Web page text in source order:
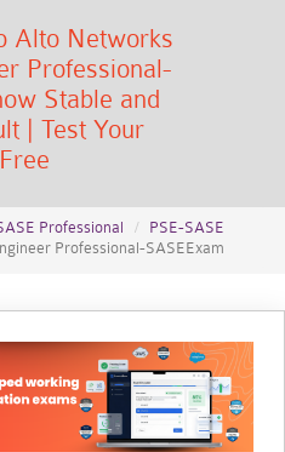
Alto Networks
Professional-
Stable and
| Test Your
Professional
PSE-SASE
Professional-SASEExam